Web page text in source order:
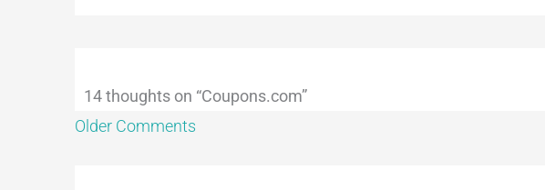
14 thoughts on “Coupons.com”
Older Comments